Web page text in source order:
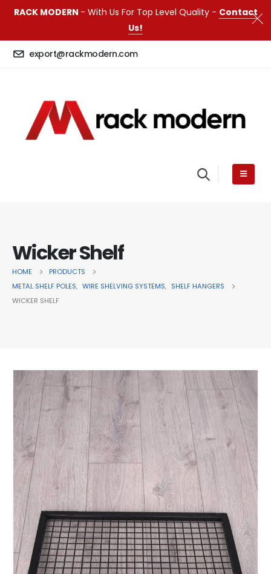
RACK MODERN - With Us For Top Level Quality - Contact
Us!
export@rackmodern.com
Wicker Shelf
HOME
PRODUCTS
METAL SHELF POLES, WIRE SHELVING SYSTEMS, SHELF HANGERS
WICKER SHELF